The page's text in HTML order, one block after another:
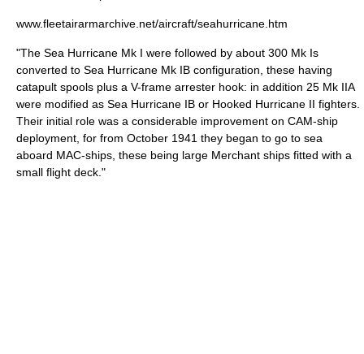
www.fleetairarmarchive.net/aircraft/seahurricane.htm
"The Sea Hurricane Mk I were followed by about 300 Mk Is
converted to Sea Hurricane Mk IB configuration, these having
catapult spools plus a V-frame arrester hook: in addition 25 Mk IIA
were modified as Sea Hurricane IB or Hooked Hurricane II fighters.
Their initial role was a considerable improvement on CAM-ship
deployment, for from October 1941 they began to go to sea
aboard MAC-ships, these being large Merchant ships fitted with a
small flight deck."